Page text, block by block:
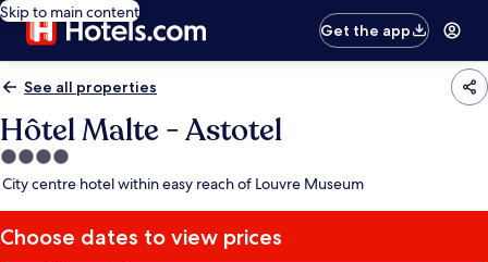
Skip to main content
Get the app
See all properties
Hôtel Malte - Astotel
4.0
star
City centre hotel within easy reach of Louvre Museum
Choose dates to view prices